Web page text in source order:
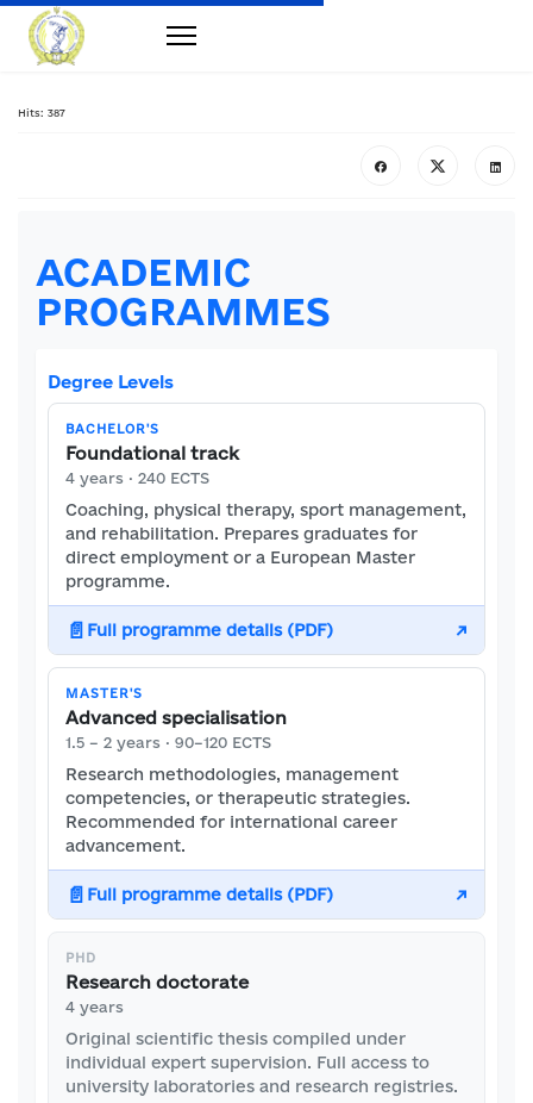
Hits: 387
ACADEMIC
PROGRAMMES
Degree Levels
BACHELOR'S
Foundational track
4 years · 240 ECTS
Coaching, physical therapy, sport management,
and rehabilitation. Prepares graduates for
direct employment or a European Master
programme.
📄 Full programme details (PDF) ↗
MASTER'S
Advanced specialisation
1.5 – 2 years · 90–120 ECTS
Research methodologies, management
competencies, or therapeutic strategies.
Recommended for international career
advancement.
📄 Full programme details (PDF) ↗
PHD
Research doctorate
4 years
Original scientific thesis compiled under
individual expert supervision. Full access to
university laboratories and research registries.